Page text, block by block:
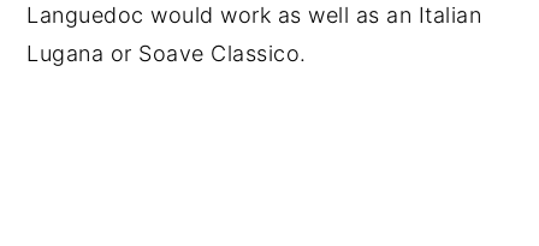
Languedoc would work as well as an Italian
Lugana or Soave Classico.